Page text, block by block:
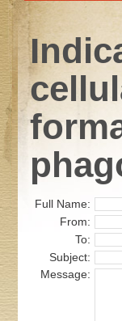
Full Name:
From:
To:
Subject:
Message: